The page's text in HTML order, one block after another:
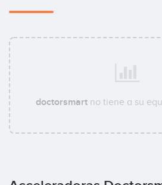
doctorsmart no tiene a su